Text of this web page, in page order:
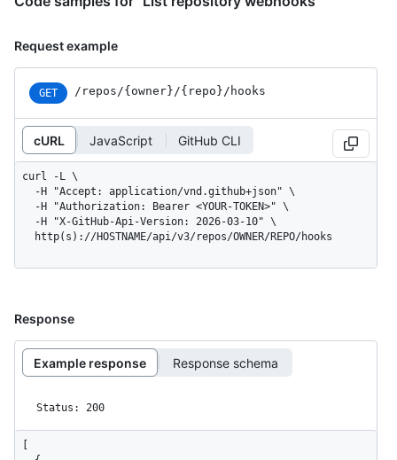
Request example
GET /repos/{owner}/{repo}/hooks
cURL JavaScript GitHub CLI
curl -L \
  http(s)://HOSTNAME/api/v3/repos/OWNER/REPO/hooks
Response
Example response Response schema
Status: 200